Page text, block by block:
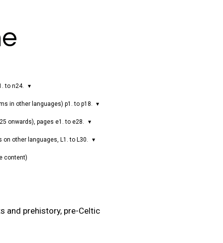
to n24.
in other languages) p1. to p18.
onwards), pages e1. to e28.
on other languages, L1. to L30.
content)
and prehistory, pre-Celtic